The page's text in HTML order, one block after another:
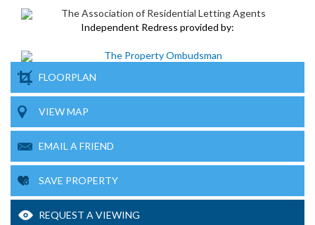
Independent Redress provided by:
FLOORPLAN
VIEW MAP
EMAIL A FRIEND
SAVE PROPERTY
REQUEST A VIEWING